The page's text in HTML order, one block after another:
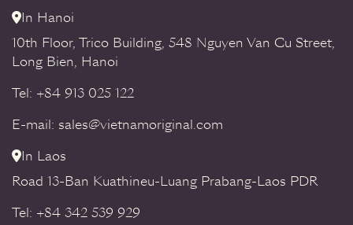
In Hanoi
10th Floor, Trico Building, 548 Nguyen Van Cu Street,
Long Bien, Hanoi
Tel: +84 913 025 122
E-mail: sales@vietnamoriginal.com
In Laos
Road 13-Ban Kuathineu-Luang Prabang-Laos PDR
Tel: +84 342 539 929